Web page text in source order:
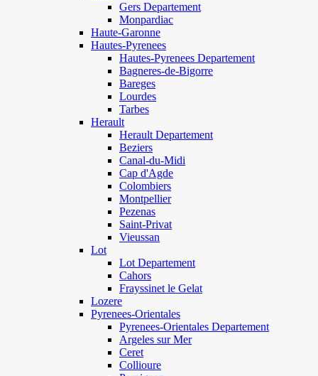
Gers Departement
Monpardiac
Haute-Garonne
Hautes-Pyrenees
Hautes-Pyrenees Departement
Bagneres-de-Bigorre
Bareges
Lourdes
Tarbes
Herault
Herault Departement
Beziers
Canal-du-Midi
Cap d'Agde
Colombiers
Montpellier
Pezenas
Saint-Privat
Vieussan
Lot
Lot Departement
Cahors
Frayssinet le Gelat
Lozere
Pyrenees-Orientales
Pyrenees-Orientales Departement
Argeles sur Mer
Ceret
Collioure